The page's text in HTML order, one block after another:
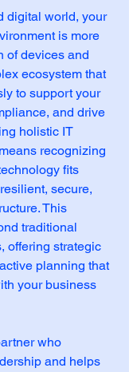
digital world, your
is more
of devices and
ecosystem that
to support your
and drive
holistic IT
recognizing
fits
secure,
This
traditional
offering strategic
planning that
your business
who
and helps